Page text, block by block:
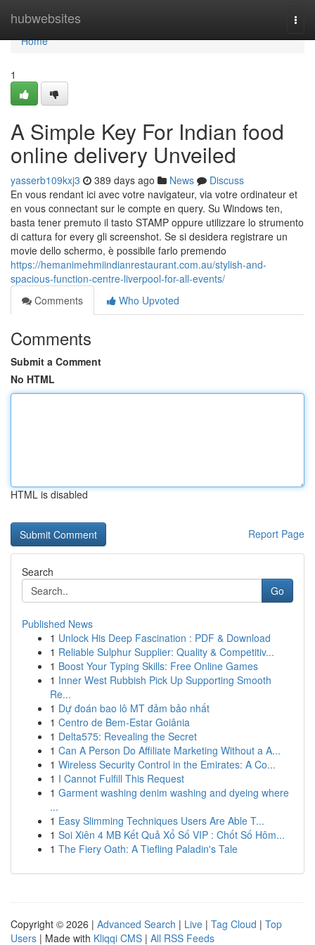
hubwebsites
Home
Home
1
A Simple Key For Indian food
online delivery Unveiled
yasserb109kxj3 389 days ago News
Discuss
En vous rendant ici avec votre navigateur, via votre ordinateur et
en vous connectant sur le compte en query. Su Windows ten,
basta tener premuto il tasto STAMP oppure utilizzare lo strumento
di cattura for every gli screenshot. Se si desidera registrare un
movie dello schermo, è possibile farlo premendo
https://hemanimehmiindianrestaurant.com.au/stylish-and-
spacious-function-centre-liverpool-for-all-events/
Comments
Who Upvoted
Comments
Submit a Comment
No HTML
HTML is disabled
Report Page
Search
Go
Published News
1 Unlock His Deep Fascination : PDF & Download
1 Reliable Sulphur Supplier: Quality & Competitiv...
1 Boost Your Typing Skills: Free Online Games
1 Inner West Rubbish Pick Up Supporting Smooth
Re...
1 Dự đoán bao lô MT đảm bảo nhất
1 Centro de Bem-Estar Goiânia
1 Delta575: Revealing the Secret
1 Can A Person Do Affiliate Marketing Without a A...
1 Wireless Security Control in the Emirates: A Co...
1 I Cannot Fulfill This Request
1 Garment washing denim washing and dyeing where
...
1 Easy Slimming Techniques Users Are Able T...
1 Soi Xiên 4 MB Kết Quả Xổ Số VIP : Chốt Số Hôm...
1 The Fiery Oath: A Tiefling Paladin's Tale
Copyright © 2026 | Advanced Search | Live | Tag Cloud | Top
Users | Made with Kliqqi CMS | All RSS Feeds